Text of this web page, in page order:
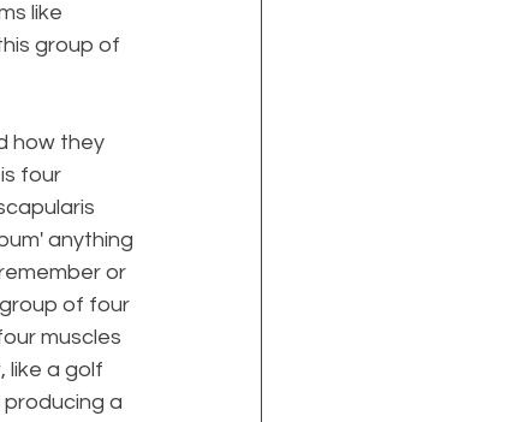
like
group of
how they
four
anything
or
of four
muscles
like a golf
producing a